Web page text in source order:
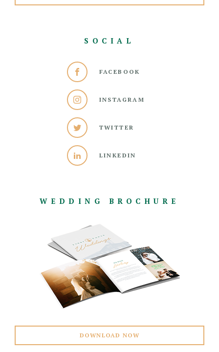
SOCIAL
FACEBOOK
INSTAGRAM
TWITTER
LINKEDIN
WEDDING BROCHURE
DOWNLOAD NOW